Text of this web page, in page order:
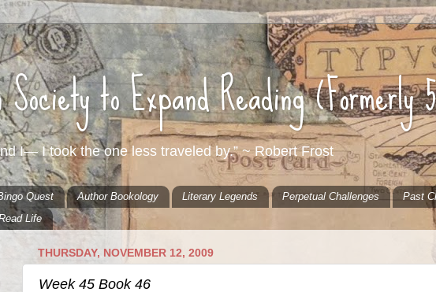
to Expand Reading (Formerly
I— I took the one less traveled by.” ~ Robert Frost
Quest Author Bookology Literary Legends Perpetual Challenges
Past
Life
THURSDAY, NOVEMBER 12, 2009
Week 45 Book 46